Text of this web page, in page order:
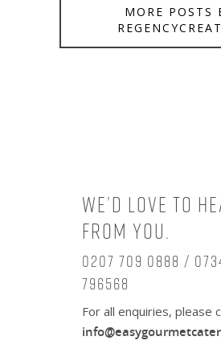
MORE POSTS
We’d love to
from you.
0207 709 0888 /
796568
For all enquiries, please